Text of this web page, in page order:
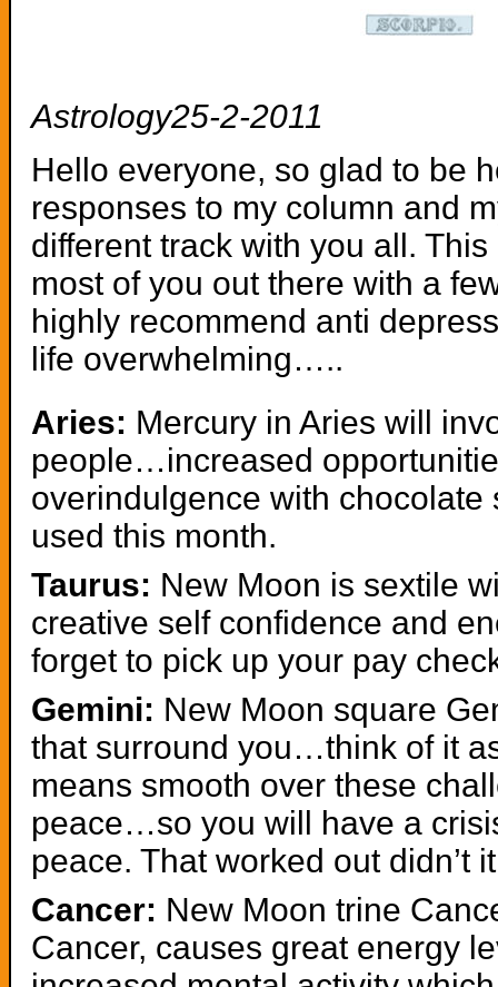
Astrology25-2-2011
Hello everyone, so glad to be
responses to my column and
different track with you all.
most of you out there with a
highly recommend anti
life overwhelming…..
Aries: Mercury in Aries will
people…increased
overindulgence with
used this month.
Taurus: New Moon is sextile
creative self confidence and
forget to pick up your pay
Gemini: New Moon square
that surround you…think of it
means smooth over these
peace…so you will have a
peace. That worked out didn’t
Cancer: New Moon trine
Cancer, causes great energy